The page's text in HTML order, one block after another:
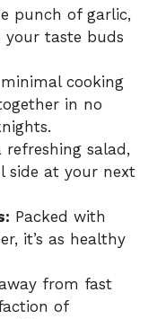
punch of garlic,
your taste buds
cooking
in no
refreshing salad,
side at your next
Packed with
it’s as healthy
from fast
of